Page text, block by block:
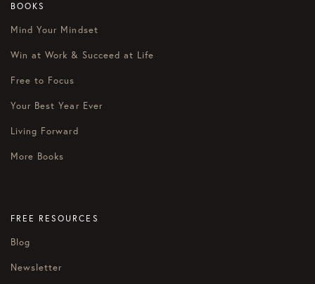
BOOKS
Mind Your Mindset
Win at Work & Succeed at Life
Free to Focus
Your Best Year Ever
Living Forward
More Books
FREE RESOURCES
Blog
Newsletter